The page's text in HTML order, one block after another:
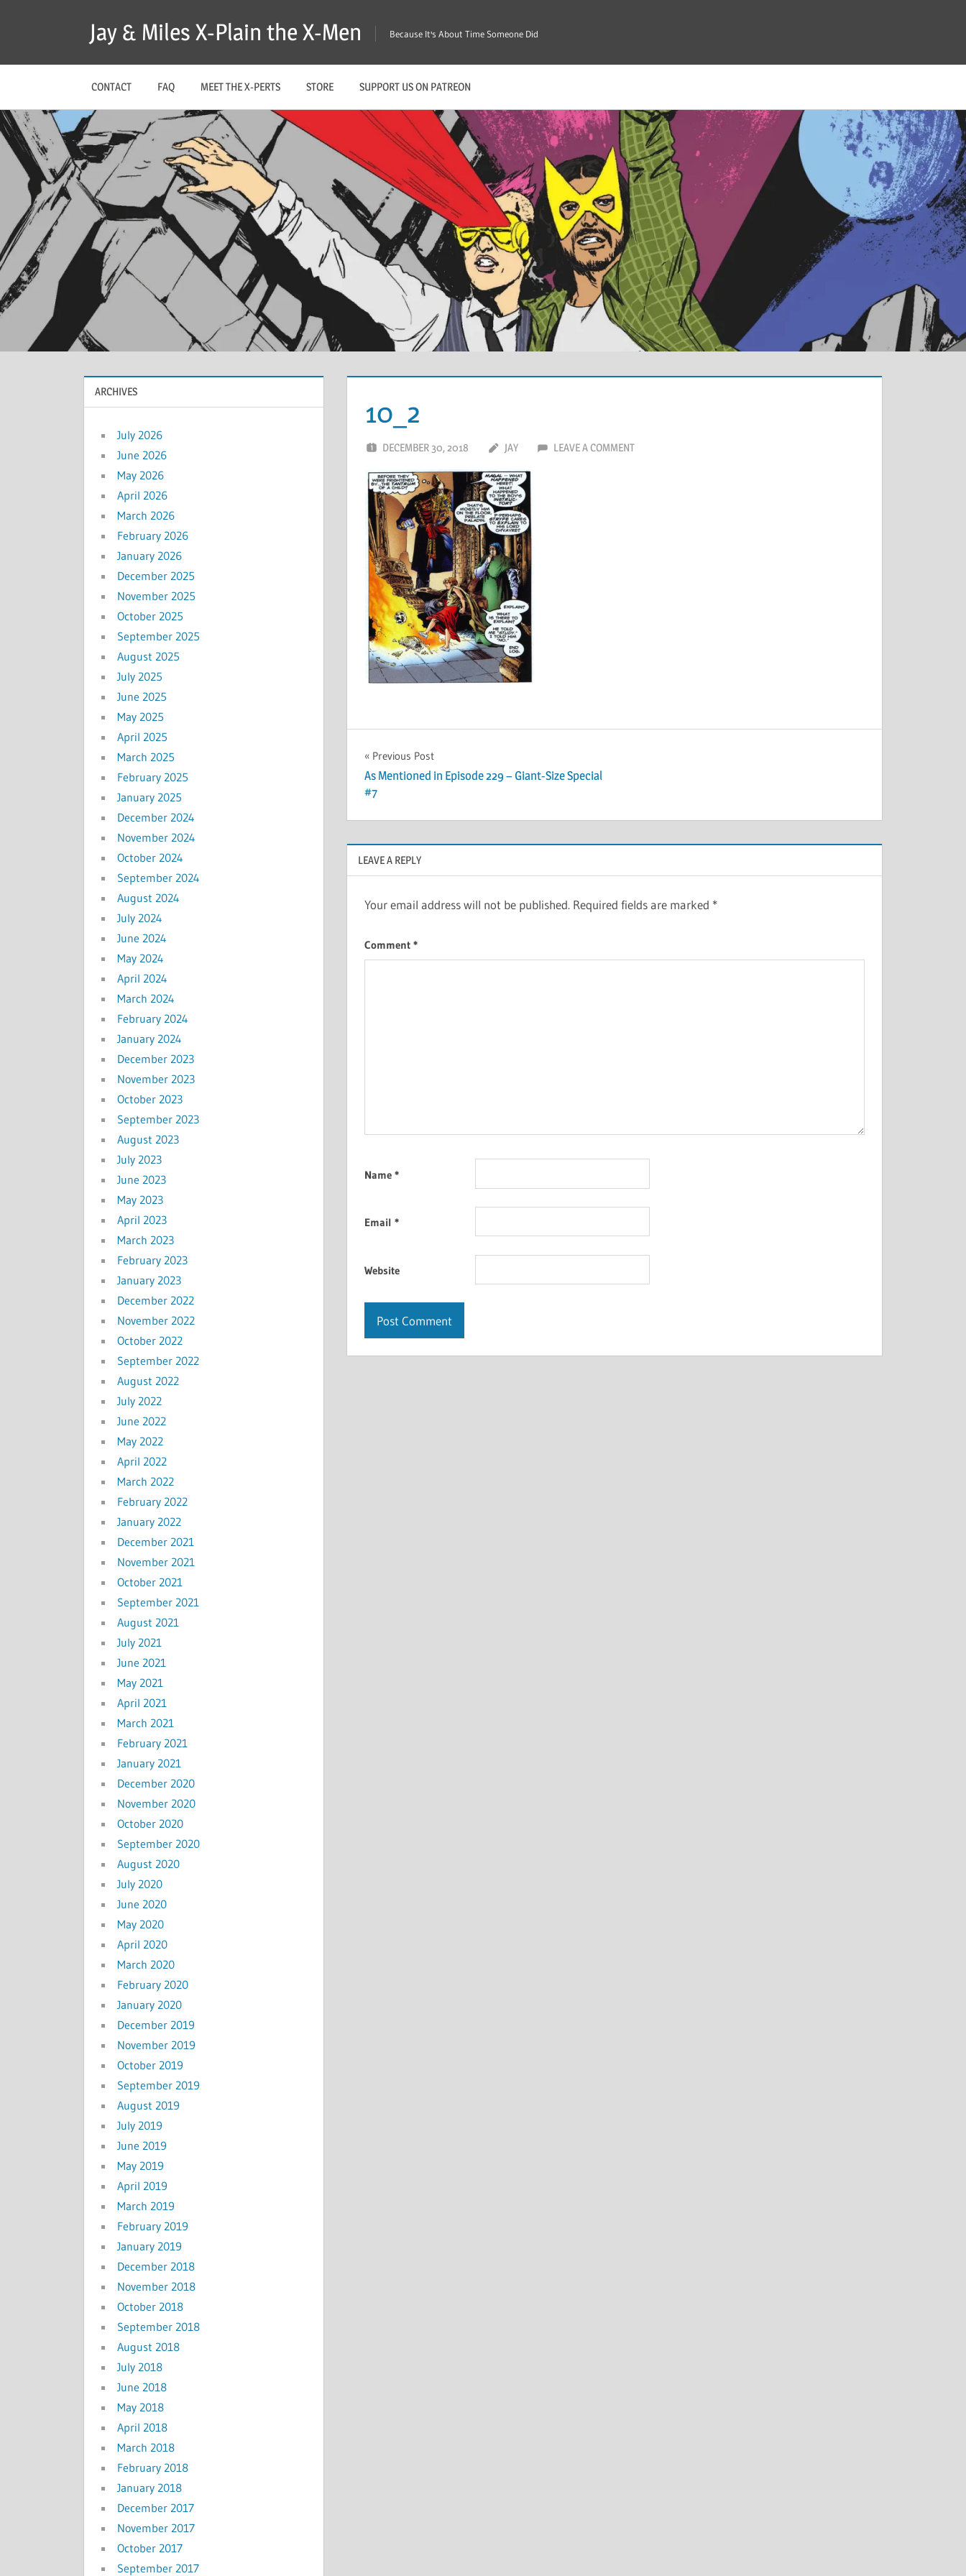
Jay & Miles X-Plain the X-Men Because It's About Time Someone Did
CONTACT FAQ MEET THE X-PERTS STORE SUPPORT US ON PATREON
10_2
DECEMBER 30, 2018 JAY LEAVE A COMMENT
Post
navigation
Previous Post
As Mentioned in Episode 229 – Giant-Size Special
#7
LEAVE A REPLY
Your email address will not be published. Required fields are marked *
Comment *
Name *
Email *
Website
ARCHIVES
July 2026
June 2026
May 2026
April 2026
March 2026
February 2026
January 2026
December 2025
November 2025
October 2025
September 2025
August 2025
July 2025
June 2025
May 2025
April 2025
March 2025
February 2025
January 2025
December 2024
November 2024
October 2024
September 2024
August 2024
July 2024
June 2024
May 2024
April 2024
March 2024
February 2024
January 2024
December 2023
November 2023
October 2023
September 2023
August 2023
July 2023
June 2023
May 2023
April 2023
March 2023
February 2023
January 2023
December 2022
November 2022
October 2022
September 2022
August 2022
July 2022
June 2022
May 2022
April 2022
March 2022
February 2022
January 2022
December 2021
November 2021
October 2021
September 2021
August 2021
July 2021
June 2021
May 2021
April 2021
March 2021
February 2021
January 2021
December 2020
November 2020
October 2020
September 2020
August 2020
July 2020
June 2020
May 2020
April 2020
March 2020
February 2020
January 2020
December 2019
November 2019
October 2019
September 2019
August 2019
July 2019
June 2019
May 2019
April 2019
March 2019
February 2019
January 2019
December 2018
November 2018
October 2018
September 2018
August 2018
July 2018
June 2018
May 2018
April 2018
March 2018
February 2018
January 2018
December 2017
November 2017
October 2017
September 2017